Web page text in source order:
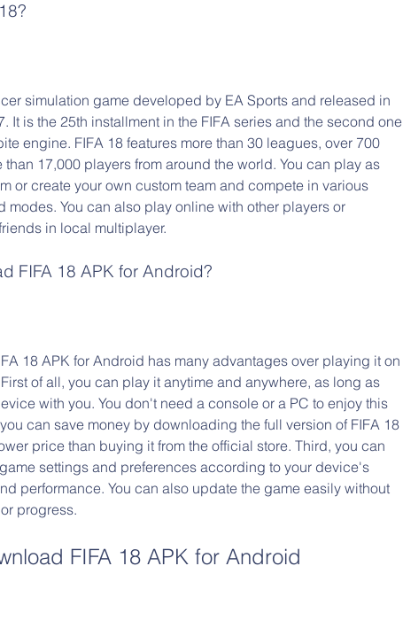
simulation game developed by EA Sports and released in
It is the 25th installment in the FIFA series and the second one
engine. FIFA 18 features more than 30 leagues, over 700
17,000 players from around the world. You can play as
or create your own custom team and compete in various
modes. You can also play online with other players or
in local multiplayer.
FIFA 18 APK for Android?
18 APK for Android has many advantages over playing it on
of all, you can play it anytime and anywhere, as long as
with you. You don't need a console or a PC to enjoy this
can save money by downloading the full version of FIFA 18
price than buying it from the official store. Third, you can
settings and preferences according to your device's
performance. You can also update the game easily without
progress.
FIFA 18 APK for Android